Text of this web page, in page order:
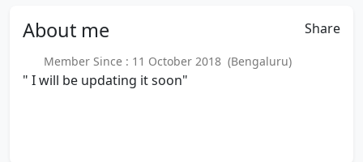
About me Share
Member Since : 11 October 2018 (Bengaluru)
" I will be updating it soon"